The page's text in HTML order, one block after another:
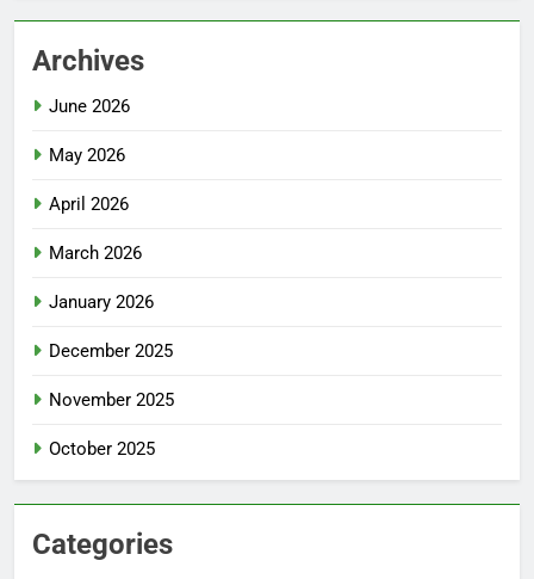
Archives
June 2026
May 2026
April 2026
March 2026
January 2026
December 2025
November 2025
October 2025
Categories